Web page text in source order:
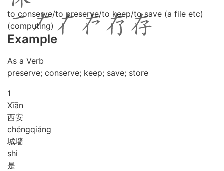
to conserve/to preserve/to keep/to save (a file etc)
(computing)
Example
As a Verb
preserve; conserve; keep; save; store
1
Xīān
西安
chéngqiáng
城墙
shì
是